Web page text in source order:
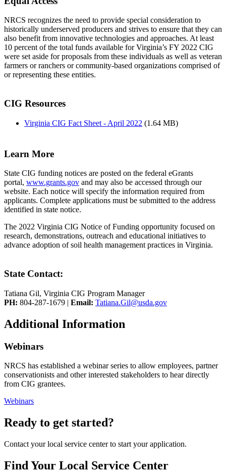
NRCS recognizes the need to provide special consideration to
historically underserved producers and strives to ensure that they can
also benefit from innovative technologies and approaches. At least
10 percent of the total funds available for Virginia’s FY 2022 CIG
were set aside for proposals from these individuals as well as veteran
farmers or ranchers or community-based organizations comprised of
or representing these entities.
CIG Resources
Virginia CIG Fact Sheet - April 2022 (1.64 MB)
Learn More
State CIG funding notices are posted on the federal eGrants
portal, www.grants.gov and may also be accessed through our
website. Each notice will specify the information required from
applicants. Complete applications must be submitted to the address
identified in state notice.
The 2022 Virginia CIG Notice of Funding opportunity focused on
research, demonstrations, outreach and educational initiatives to
advance adoption of soil health management practices in Virginia.
State Contact:
Tatiana Gil, Virginia CIG Program Manager
PH: 804-287-1679 | Email: Tatiana.Gil@usda.gov
Additional Information
Webinars
NRCS has established a webinar series to allow employees, partner
conservationists and other interested stakeholders to hear directly
from CIG grantees.
Webinars
Ready to get started?
Contact your local service center to start your application.
Find Your Local Service Center